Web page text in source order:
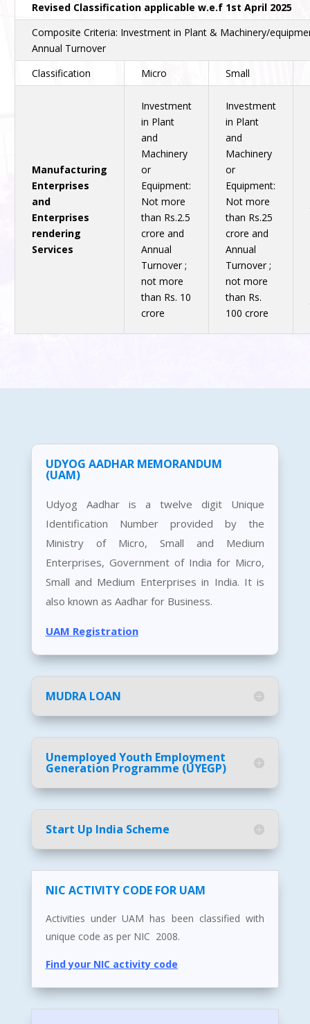
Revised Classification applicable w.e.f 1st April 2025
Composite Criteria: Investment in Plant & Machinery/
Annual Turnover
Classification
Micro Small
Manufacturing
Enterprises
and
Enterprises
rendering
Services
Investment
in Plant
and
Machinery
or
Equipment:
Not more
than Rs.2.5
crore and
Annual
Turnover ;
not more
than Rs. 10
crore
Investment
in Plant
and
Machinery
or
Equipment:
Not more
than Rs.25
crore and
Annual
Turnover ;
not more
than Rs.
100 crore
UDYOG AADHAR MEMORANDUM
(UAM)
Udyog Aadhar is a twelve digit Unique
Identification Number provided by the
Ministry of Micro, Small and Medium
Enterprises, Government of India for Micro,
Small and Medium Enterprises in India. It is
also known as Aadhar for Business.
UAM Registration
MUDRA LOAN
Unemployed Youth Employment
Generation Programme (UYEGP)
Start Up India Scheme
NIC ACTIVITY CODE FOR UAM
Activities under UAM has been classified with
unique code as per NIC 2008.
Find your NIC activity code